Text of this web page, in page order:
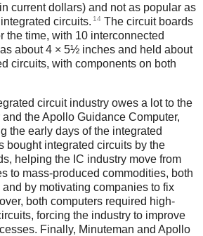
current dollars) and not as popular as
circuits. 14 The circuit boards
the time, with 10 interconnected
about 4 × 5½ inches and held about
circuits, with components on both
circuit industry owes a lot to the
the Apollo Guidance Computer,
the early days of the integrated
bought integrated circuits by the
helping the IC industry move from
to mass-produced commodities, both
by motivating companies to fix
both computers required high-
forcing the industry to improve
Finally, Minuteman and Apollo